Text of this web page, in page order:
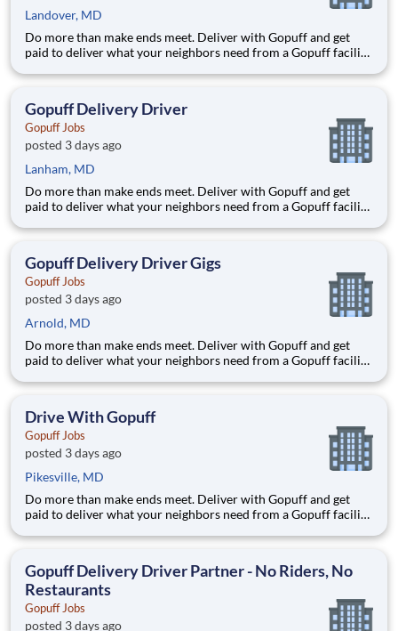
Landover, MD
Do more than make ends meet. Deliver with Gopuff and get
paid to deliver what your neighbors need from a Gopuff facility
delivery zones, Gopuff makes earning effortless. It's simple:
Gopuff Delivery Driver
Gopuff Jobs
posted 3 days ago
Lanham, MD
Do more than make ends meet. Deliver with Gopuff and get
paid to deliver what your neighbors need from a Gopuff facility
delivery zones, Gopuff makes earning effortless. It's simple:
Gopuff Delivery Driver Gigs
Gopuff Jobs
posted 3 days ago
Arnold, MD
Do more than make ends meet. Deliver with Gopuff and get
paid to deliver what your neighbors need from a Gopuff facility
delivery zones, Gopuff makes earning effortless. It's simple:
Drive With Gopuff
Gopuff Jobs
posted 3 days ago
Pikesville, MD
Do more than make ends meet. Deliver with Gopuff and get
paid to deliver what your neighbors need from a Gopuff facility
delivery zones, Gopuff makes earning effortless. It's simple:
Gopuff Delivery Driver Partner - No Riders, No
Restaurants
Gopuff Jobs
posted 3 days ago